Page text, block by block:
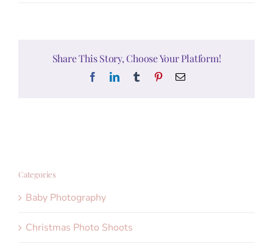
Share This Story, Choose Your Platform!
FacebookLinkedInTumblr PinterestEmail
Categories
Baby Photography
Christmas Photo Shoots